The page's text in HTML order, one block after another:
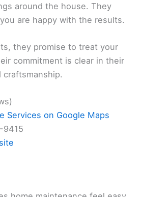
around the house. They
are happy with the results.
they promise to treat your
commitment is clear in their
craftsmanship.
Services on Google Maps
9415